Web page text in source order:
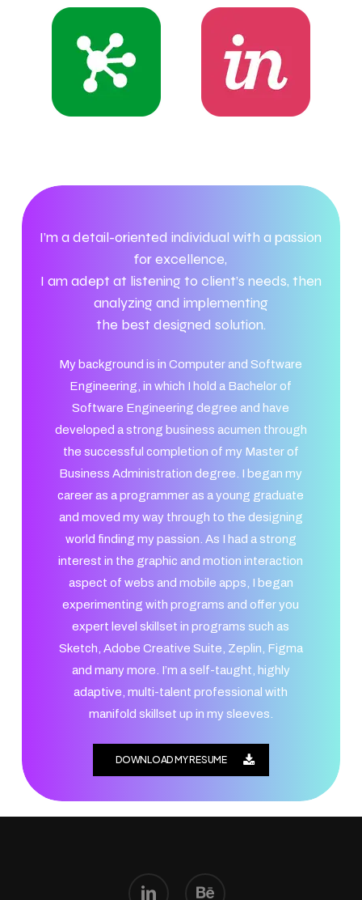
I’m a detail-oriented individual with a passion
for excellence,
I am adept at listening to client’s needs, then
analyzing and implementing
the best designed solution.
My background is in Computer and Software
Engineering, in which I hold a Bachelor of
Software Engineering degree and have
developed a strong business acumen through
the successful completion of my Master of
Business Administration degree. I began my
career as a programmer as a young graduate
and moved my way through to the designing
world finding my passion. As I had a strong
interest in the graphic and motion interaction
aspect of webs and mobile apps, I began
experimenting with programs and offer you
expert level skillset in programs such as
Sketch, Adobe Creative Suite, Zeplin, Figma
and many more. I’m a self-taught, highly
adaptive, multi-talent professional with
manifold skillset up in my sleeves.
DOWNLOAD MY RESUME